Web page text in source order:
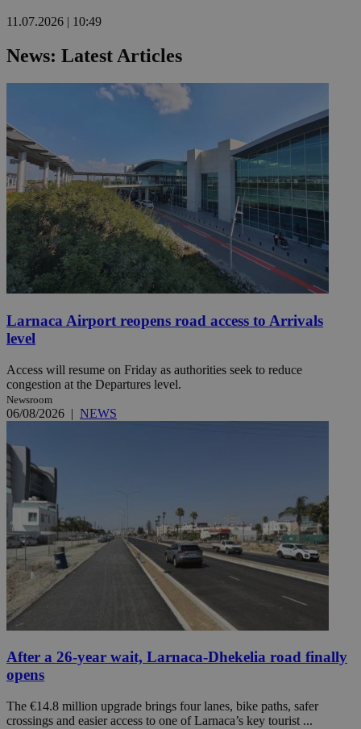
11.07.2026 | 10:49
News: Latest Articles
Larnaca Airport reopens road access to Arrivals
level
Access will resume on Friday as authorities seek to reduce
congestion at the Departures level.
Newsroom
06/08/2026 | NEWS
After a 26-year wait, Larnaca-Dhekelia road finally
opens
The €14.8 million upgrade brings four lanes, bike paths, safer
crossings and easier access to one of Larnaca’s key tourist ...